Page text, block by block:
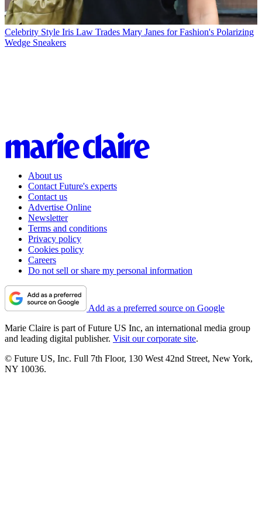
Celebrity Style Iris Law Trades Mary Janes for Fashion's Polarizing
Wedge Sneakers
About us
Contact Future's experts
Contact us
Advertise Online
Newsletter
Terms and conditions
Privacy policy
Cookies policy
Careers
Do not sell or share my personal information
Add as a preferred source on Google
Marie Claire is part of Future US Inc, an international media group
and leading digital publisher. Visit our corporate site.
© Future US, Inc. Full 7th Floor, 130 West 42nd Street, New York,
NY 10036.